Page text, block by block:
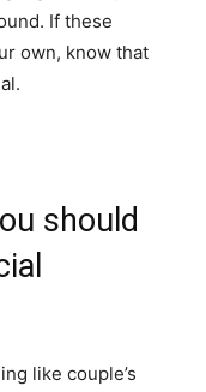
If these
own, know that
should
like couple’s